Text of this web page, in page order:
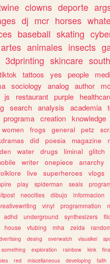
clowns deporte
dj mcr horses
baseball skating
artes animales insects
3dprinting skincare
tiktok tattoos yes people
sociology analog author
js restaurant purple
search analysis academia
programa creation knowledge
women frogs general petz
did poesia magazine
water drugs liminal glitch
writer onepiece anarchy
live superheroes vlogs
play spiderman seals
neocities dibujo informacion
vinyl programmation
adhd underground synthesizers
house vtubing mha zelda
desing overwatch visualkei
something exploration rainbow kink
red miscellaneous developing faith